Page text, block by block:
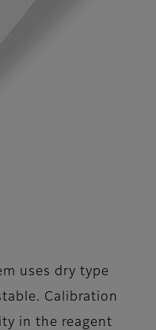
uses dry type
Calibration
in the reagent